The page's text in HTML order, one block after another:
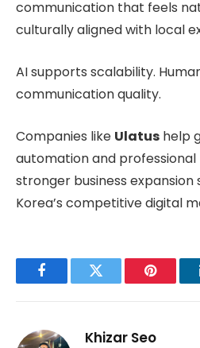
communication that feels
culturally aligned with local
AI supports scalability.
communication quality.
Companies like Ulatus help
automation and
stronger business expansion
Korea’s competitive digital
FacebookTwitter Pinterest
Khizar Seo